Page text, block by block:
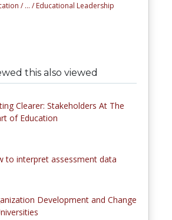
/ ... / Educational Leadership
this also viewed
Clearer: Stakeholders At The
of Education
to interpret assessment data
Development and Change